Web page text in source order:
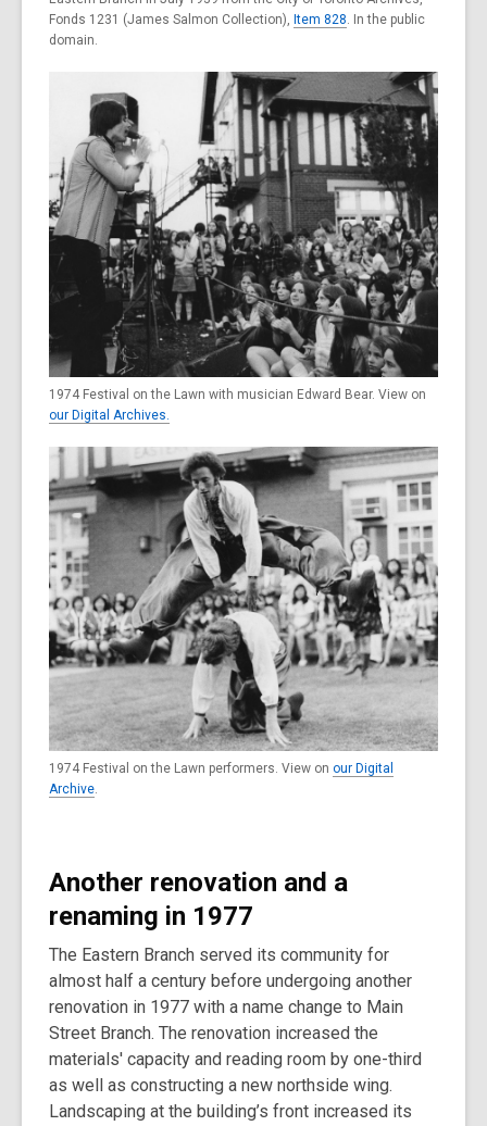
Fonds 1231 (James Salmon Collection), Item 828. In the public
domain.
1974 Festival on the Lawn with musician Edward Bear. View on
our Digital Archives.
1974 Festival on the Lawn performers. View on our Digital
Archive.
Another renovation and a
renaming in 1977
The Eastern Branch served its community for
almost half a century before undergoing another
renovation in 1977 with a name change to Main
Street Branch. The renovation increased the
materials' capacity and reading room by one-third
as well as constructing a new northside wing.
Landscaping at the building’s front increased its